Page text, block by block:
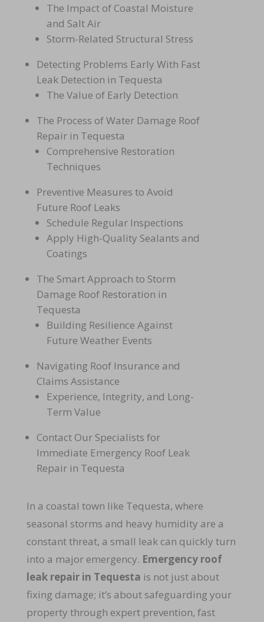
The Impact of Coastal Moisture
and Salt Air
Storm-Related Structural Stress
Detecting Problems Early With Fast
Leak Detection in Tequesta
The Value of Early Detection
The Process of Water Damage Roof
Repair in Tequesta
Comprehensive Restoration
Techniques
Preventive Measures to Avoid
Future Roof Leaks
Schedule Regular Inspections
Apply High-Quality Sealants and
Coatings
The Smart Approach to Storm
Damage Roof Restoration in
Tequesta
Building Resilience Against
Future Weather Events
Navigating Roof Insurance and
Claims Assistance
Experience, Integrity, and Long-
Term Value
Contact Our Specialists for
Immediate Emergency Roof Leak
Repair in Tequesta
In a coastal town like Tequesta, where
seasonal storms and heavy humidity are a
constant threat, a small leak can quickly turn
into a major emergency. Emergency roof
leak repair in Tequesta is not just about
fixing damage; it’s about safeguarding your
property through expert prevention, fast